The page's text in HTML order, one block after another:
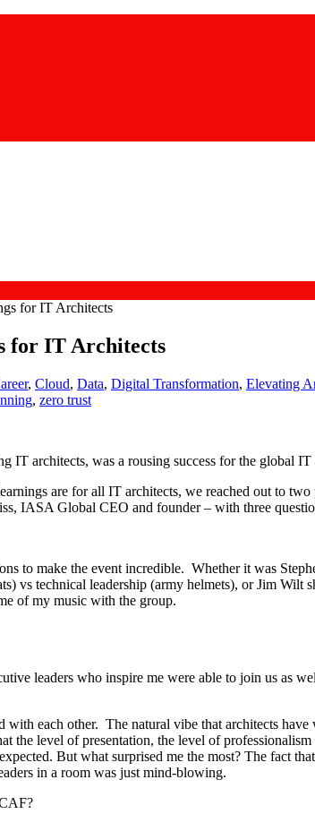
for IT Architects
for IT Architects
, Cloud, Data, Digital Transformation, Elevating
, zero trust
IT architects, was a rousing success for the global
are for all IT architects, we reached out to
IASA Global CEO and founder – with three
to make the event incredible. Whether it was
vs technical leadership (army helmets), or Jim
of my music with the group.
leaders who inspire me were able to join us as
each other. The natural vibe that architects have
the level of presentation, the level of
But what surprised me the most? The fact
in a room was just mind-blowing.